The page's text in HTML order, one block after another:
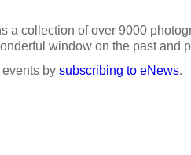
a collection of over 9000
window on the past and
by subscribing to eNews.